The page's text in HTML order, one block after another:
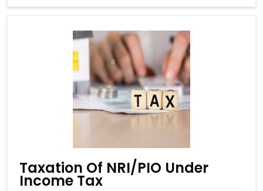
Taxation Of NRI/PIO Under
Income Tax